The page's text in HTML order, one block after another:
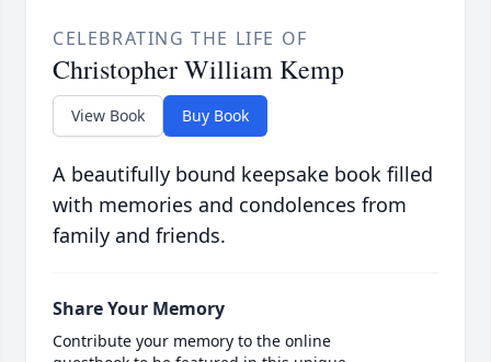
CELEBRATING THE LIFE OF
Christopher William Kemp
View Book Buy Book
A beautifully bound keepsake book filled
with memories and condolences from
family and friends.
Share Your Memory
Contribute your memory to the online